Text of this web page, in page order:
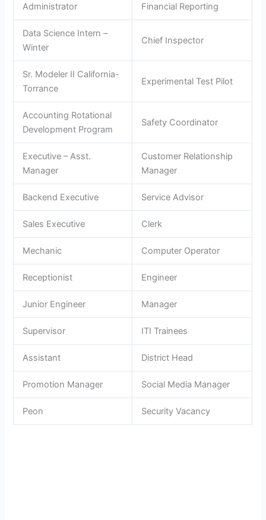
Administrator
Financial Reporting
Data Science Intern –
Winter
Chief Inspector
Sr. Modeler II California-
Torrance
Experimental Test Pilot
Accounting Rotational
Development Program
Safety Coordinator
Executive – Asst.
Manager
Customer Relationship
Manager
Backend Executive Service Advisor
Sales Executive Clerk
Mechanic Computer Operator
Receptionist Engineer
Junior Engineer Manager
Supervisor ITI Trainees
Assistant District Head
Promotion Manager Social Media Manager
Peon Security Vacancy